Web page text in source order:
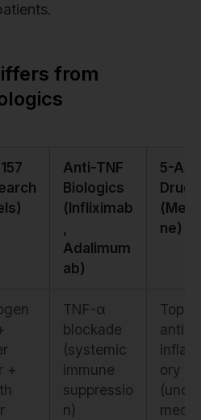
from
Anti-TNF
Biologics
(Infliximab
Adalimum
ab)
5-
Drugs
ne)
+
TNF-α
blockade
(systemic
immune
suppressio
n)
anti-
ory